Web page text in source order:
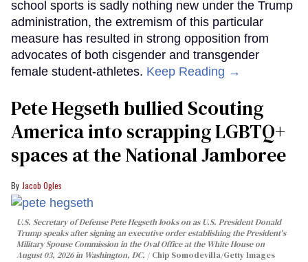
school sports is sadly nothing new under the Trump
administration, the extremism of this particular
measure has resulted in strong opposition from
advocates of both cisgender and transgender
female student-athletes. Keep Reading →
Pete Hegseth bullied Scouting
America into scrapping LGBTQ+
spaces at the National Jamboree
Jacob Ogles
U.S. Secretary of Defense Pete Hegseth looks on as U.S. President Donald
Trump speaks after signing an executive order establishing the President's
Military Spouse Commission in the Oval Office at the White House on
August 03, 2026 in Washington, DC.
Chip Somodevilla/Getty Images